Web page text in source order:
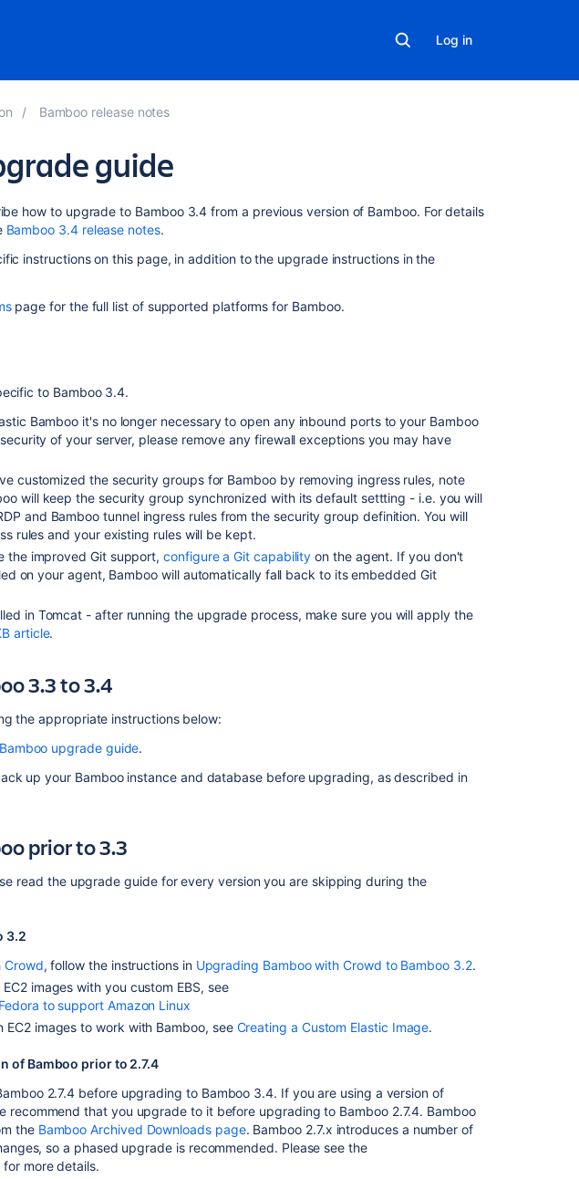
Log in
Bamboo release notes
guide
how to upgrade to Bamboo 3.4 from a previous version of Bamboo. For details
Bamboo 3.4 release notes.
instructions on this page, in addition to the upgrade instructions in the
page for the full list of supported platforms for Bamboo.
to Bamboo 3.4.
Bamboo it's no longer necessary to open any inbound ports to your Bamboo
of your server, please remove any firewall exceptions you may have
customized the security groups for Bamboo by removing ingress rules, note
will keep the security group synchronized with its default settting - i.e. you will
and Bamboo tunnel ingress rules from the security group definition. You will
rules and your existing rules will be kept.
the improved Git support,configure a Git capability on the agent. If you don't
on your agent, Bamboo will automatically fall back to its embedded Git
in Tomcat - after running the upgrade process, make sure you will apply the
article.
3.3 to 3.4
the appropriate instructions below:
Bamboo upgrade guide.
up your Bamboo instance and database before upgrading, as described in
prior to 3.3
read the upgrade guide for every version you are skipping during the
3.2
Crowd, follow the instructions in Upgrading Bamboo with Crowd to Bamboo 3.2.
images with you custom EBS, see
to support Amazon Linux
images to work with Bamboo, see Creating a Custom Elastic Image.
of Bamboo prior to 2.7.4
2.7.4 before upgrading to Bamboo 3.4. If you are using a version of
recommend that you upgrade to it before upgrading to Bamboo 2.7.4. Bamboo
the Bamboo Archived Downloads page. Bamboo 2.7.x introduces a number of
so a phased upgrade is recommended. Please see the
for more details.